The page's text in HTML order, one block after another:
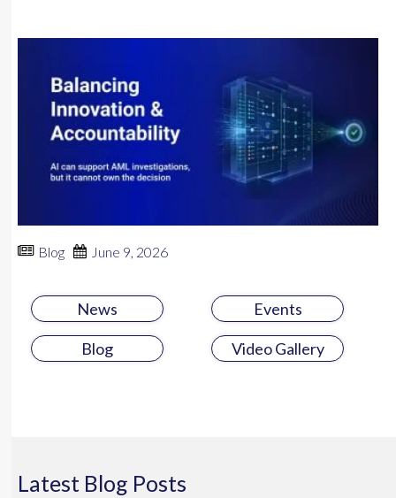
Blog June 9, 2026
News Events
Blog Video Gallery
Latest Blog Posts